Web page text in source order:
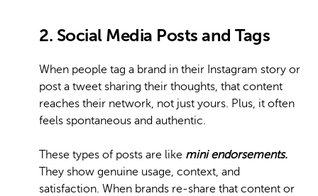
2. Social Media Posts and Tags
When people tag a brand in their Instagram story or
post a tweet sharing their thoughts, that content
reaches their network, not just yours. Plus, it often
feels spontaneous and authentic.
These types of posts are like mini endorsements.
They show genuine usage, context, and
satisfaction. When brands re-share that content or